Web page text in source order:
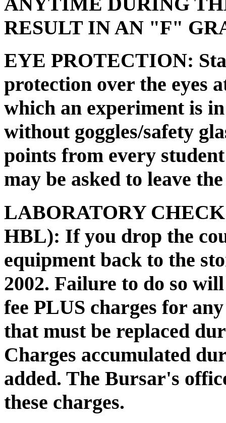
RESULT IN AN "F"
EYE PROTECTION:
protection over the eyes
which an experiment is
without goggles/safety
points from every
may be asked to leave
LABORATORY
HBL): If you drop the
equipment back to the
2002. Failure to do so
fee PLUS charges for
that must be replaced
Charges accumulated
added. The Bursar's
these charges.